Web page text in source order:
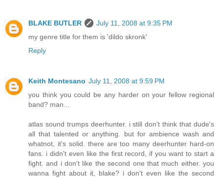
BLAKE BUTLER
July 11, 2008 at 9:35 PM
my genre title for them is 'dildo skronk'
Reply
Keith Montesano July 11, 2008 at 9:59 PM
you think you could be any harder on your fellow regional
band? man...
atlas sound trumps deerhunter. i still don't think that dude's
all that talented or anything. but for ambience wash and
whatnot, it's solid. there are too many deerhunter hard-on
fans. i didn't even like the first record, if you want to start a
fight. and i don't like the second one that much either. you
wanna fight about it, blake? i don't even like the second